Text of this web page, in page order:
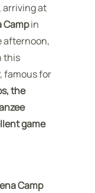
arriving at
Campin
afternoon,
this
, famous for
the
game
Camp